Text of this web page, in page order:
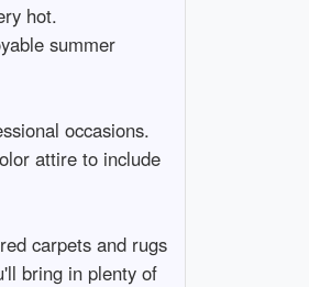
hot.
summer
occasions.
attire to include
carpets and rugs
bring in plenty of